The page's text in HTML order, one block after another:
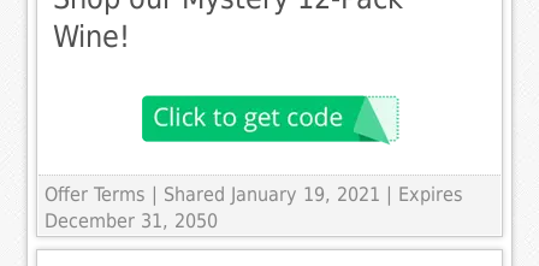
Wine!
Offer Terms
| Shared January 19, 2021 | Expires
December 31, 2050